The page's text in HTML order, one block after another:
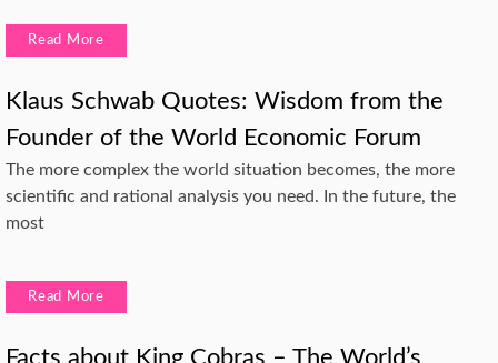
Read More
Klaus Schwab Quotes: Wisdom from the
Founder of the World Economic Forum
The more complex the world situation becomes, the more
scientific and rational analysis you need. In the future, the
most
Read More
Facts about King Cobras – The World’s